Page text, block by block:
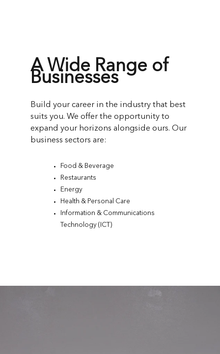
A Wide Range of
Businesses
Build your career in the industry that best
suits you. We offer the opportunity to
expand your horizons alongside ours. Our
business sectors are:
Food & Beverage
Restaurants
Energy
Health & Personal Care
Information & Communications
Technology (ICT)